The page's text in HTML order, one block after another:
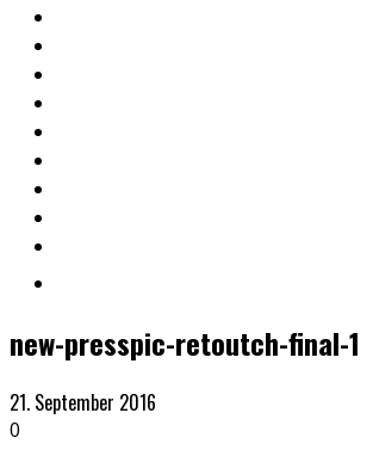
new-presspic-retoutch-final-1
21. September 2016
0